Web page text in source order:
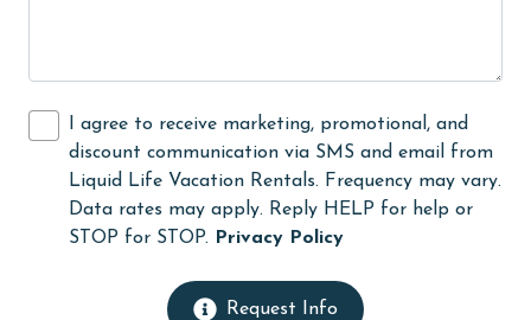
library
Linens
Linens Provided
live theater
Long-term Renters Welcome
I agree to receive marketing, promotional, and
discount communication via SMS and email from
Liquid Life Vacation Rentals. Frequency may vary.
Data rates may apply. Reply HELP for help or
STOP for STOP.
Privacy Policy
Request Info